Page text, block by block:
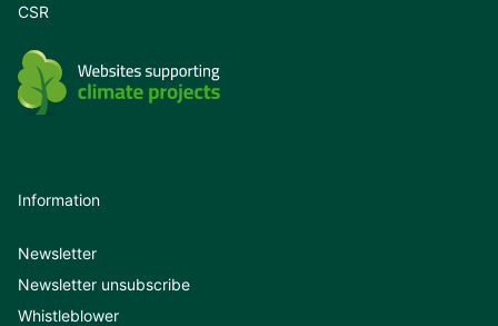
CSR
Information
Newsletter
Newsletter unsubscribe
Whistleblower